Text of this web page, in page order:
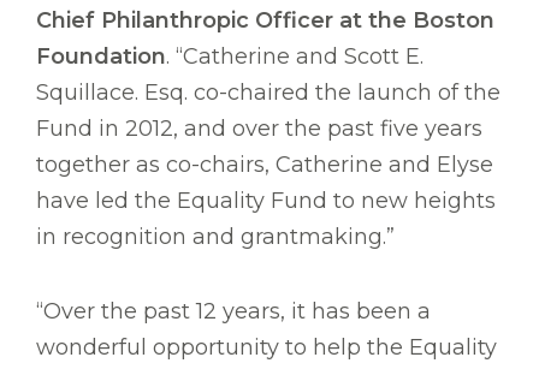
Chief Philanthropic Officer at the Boston
Foundation. “Catherine and Scott E.
Squillace. Esq. co-chaired the launch of the
Fund in 2012, and over the past five years
together as co-chairs, Catherine and Elyse
have led the Equality Fund to new heights
in recognition and grantmaking.”
“Over the past 12 years, it has been a
wonderful opportunity to help the Equality